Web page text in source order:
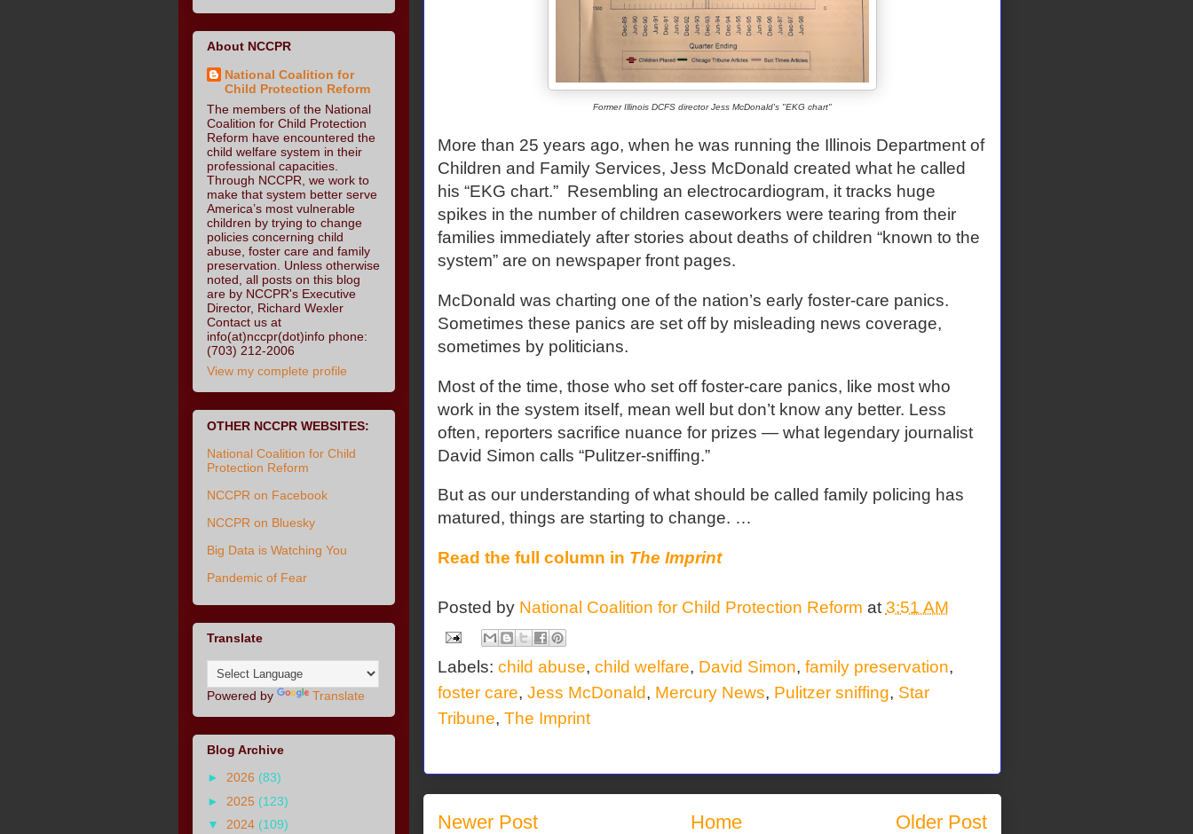
Former Illinois DCFS director Jess McDonald's "EKG chart"
More than 25 years ago, when he was running the Illinois Department of
Children and Family Services, Jess McDonald created what he called
his “EKG chart.” Resembling an electrocardiogram, it tracks huge
spikes in the number of children caseworkers were tearing from their
families immediately after stories about deaths of children “known to the
system” are on newspaper front pages.
McDonald was charting one of the nation’s early foster-care panics.
Sometimes these panics are set off by misleading news coverage,
sometimes by politicians.
Most of the time, those who set off foster-care panics, like most who
work in the system itself, mean well but don’t know any better. Less
often, reporters sacrifice nuance for prizes — what legendary journalist
David Simon calls “Pulitzer-sniffing.”
But as our understanding of what should be called family policing has
matured, things are starting to change. …
Read the full column in The Imprint
Posted by National Coalition for Child Protection Reform at 3:51 AM
Labels: child abuse, child welfare, David Simon, family preservation,
foster care, Jess McDonald, Mercury News, Pulitzer sniffing, Star
Tribune, The Imprint
Newer Post Older Post
Home
About NCCPR
National Coalition for
Child Protection Reform
The members of the National
Coalition for Child Protection
Reform have encountered the
child welfare system in their
professional capacities.
Through NCCPR, we work to
make that system better serve
America’s most vulnerable
children by trying to change
policies concerning child
abuse, foster care and family
preservation. Unless otherwise
noted, all posts on this blog
are by NCCPR's Executive
Director, Richard Wexler
Contact us at
info(at)nccpr(dot)info phone:
(703) 212-2006
View my complete profile
OTHER NCCPR WEBSITES:
National Coalition for Child
Protection Reform
NCCPR on Facebook
NCCPR on Bluesky
Big Data is Watching You
Pandemic of Fear
Translate
Powered by Translate
Blog Archive
► 2026 (83)
► 2025 (123)
▼ 2024 (109)